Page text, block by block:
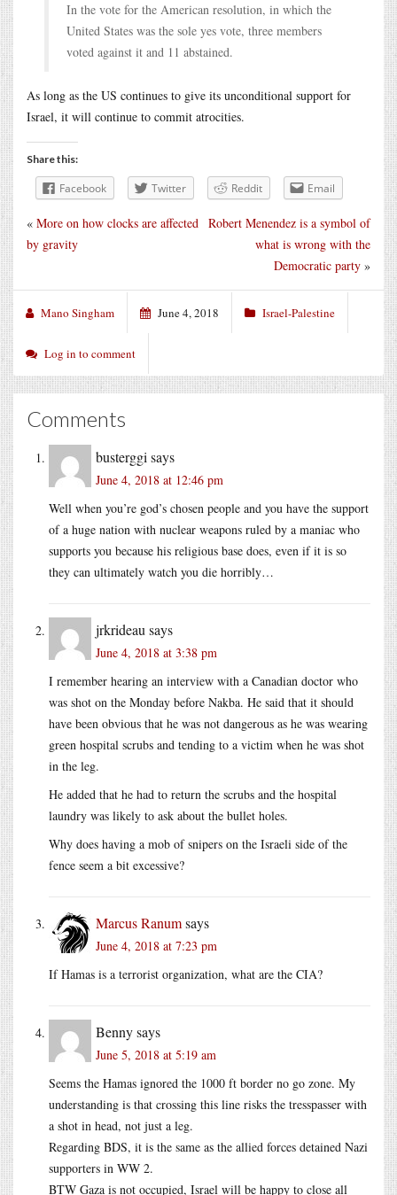
In the vote for the American resolution, in which the
United States was the sole yes vote, three members
voted against it and 11 abstained.
As long as the US continues to give its unconditional support for
Israel, it will continue to commit atrocities.
Share this:
Facebook Twitter Reddit Email
Robert Menendez is a symbol of
what is wrong with the
Democratic party »
« More on how clocks are affected
by gravity
Mano Singham June 4, 2018 Israel-Palestine
Log in to comment
Comments
busterggi says
June 4, 2018 at 12:46 pm
Well when you’re god’s chosen people and you have the support
of a huge nation with nuclear weapons ruled by a maniac who
supports you because his religious base does, even if it is so
they can ultimately watch you die horribly…
jrkrideau says
June 4, 2018 at 3:38 pm
I remember hearing an interview with a Canadian doctor who
was shot on the Monday before Nakba. He said that it should
have been obvious that he was not dangerous as he was wearing
green hospital scrubs and tending to a victim when he was shot
in the leg.
He added that he had to return the scrubs and the hospital
laundry was likely to ask about the bullet holes.
Why does having a mob of snipers on the Israeli side of the
fence seem a bit excessive?
Marcus Ranumsays
June 4, 2018 at 7:23 pm
If Hamas is a terrorist organization, what are the CIA?
Bennysays
June 5, 2018 at 5:19 am
Seems the Hamas ignored the 1000 ft border no go zone. My
understanding is that crossing this line risks the tresspasser with
a shot in head, not just a leg.
Regarding BDS, it is the same as the allied forces detained Nazi
supporters in WW 2.
BTW Gaza is not occupied, Israel will be happy to close all